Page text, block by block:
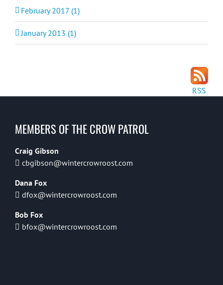
February 2017 (1)
January 2013 (1)
RSS
MEMBERS OF THE CROW PATROL
Craig Gibson
cbgibson@wintercrowroost.com
Dana Fox
dfox@wintercrowroost.com
Bob Fox
bfox@wintercrowroost.com